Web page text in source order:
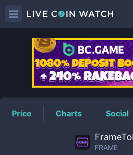
FRAME
Price Charts Social
FRAME